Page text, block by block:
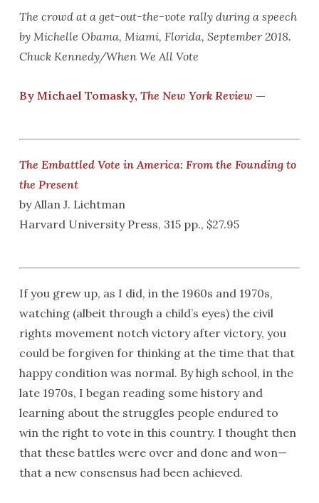
The crowd at a get-out-the-vote rally during a speech
by Michelle Obama, Miami, Florida, September 2018.
Chuck Kennedy/When We All Vote
By Michael Tomasky, The New York Review —
The Embattled Vote in America: From the Founding to
the Present
by Allan J. Lichtman
Harvard University Press, 315 pp., $27.95
If you grew up, as I did, in the 1960s and 1970s,
watching (albeit through a child’s eyes) the civil
rights movement notch victory after victory, you
could be forgiven for thinking at the time that that
happy condition was normal. By high school, in the
late 1970s, I began reading some history and
learning about the struggles people endured to
win the right to vote in this country. I thought then
that these battles were over and done and won—
that a new consensus had been achieved.